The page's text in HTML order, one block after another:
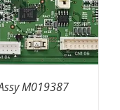
M019387